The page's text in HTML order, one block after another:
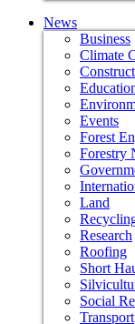
News
Business
Climate
Events
Forest
Forestry
Land
Research
Roofing
Short
Social
Transport